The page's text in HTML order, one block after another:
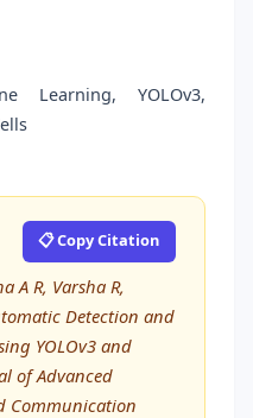
Learning, YOLOv3,
📋 Copy Citation
A R, Varsha R,
Detection and
YOLOv3 and
of Advanced
Communication